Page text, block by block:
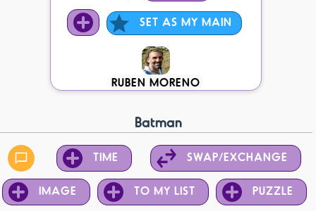
SET AS MY MAIN
RUBEN MORENO
Batman
TIME SWAP/EXCHANGE
IMAGE TO MY LIST PUZZLE